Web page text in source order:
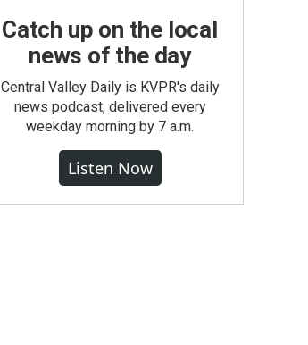
Catch up on the local
news of the day
Central Valley Daily is KVPR's daily
news podcast, delivered every
weekday morning by 7 a.m.
Listen Now